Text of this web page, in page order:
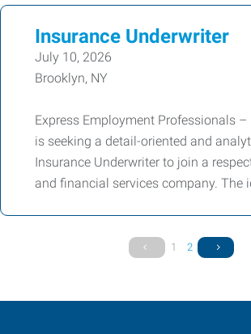
Insurance Underwriter
July 10, 2026
Brooklyn, NY
Express Employment Professionals –
is seeking a detail-oriented and
Insurance Underwriter to join a
and financial services company. The
1 2